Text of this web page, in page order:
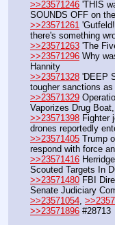
>>23571246 'THIS
SOUNDS OFF on
>>23571261
there's something
>>23571263 'The
>>23571296 Why
Hannity
>>23571328 'DEEP
tougher sanctions
>>23571329
Vaporizes Drug
>>23571398 Fighter
drones reportedly
>>23571405 Trump
respond with force
>>23571416
Scouted Targets In
>>23571480 FBI
Senate Judiciary
>>23571054
>>23571896 #28713